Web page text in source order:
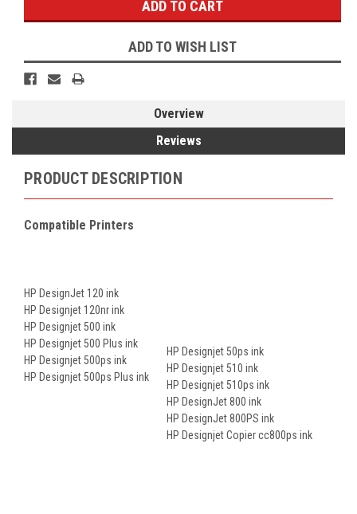
ADD TO WISH LIST
Overview
Reviews
PRODUCT DESCRIPTION
Compatible Printers
HP DesignJet 120 ink
HP Designjet 120nr ink
HP Designjet 500 ink
HP Designjet 500 Plus ink
HP Designjet 500ps ink
HP Designjet 500ps Plus ink
HP Designjet 50ps ink
HP Designjet 510 ink
HP Designjet 510ps ink
HP DesignJet 800 ink
HP DesignJet 800PS ink
HP Designjet Copier cc800ps ink